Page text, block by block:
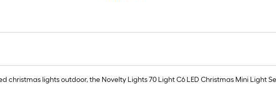
christmas lights outdoor, the Novelty Lights 70 Light C6 LED Christmas Mini Light